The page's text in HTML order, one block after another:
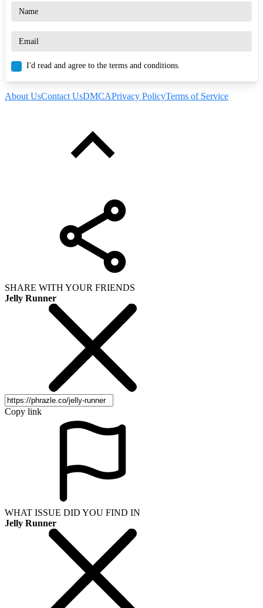
I'd read and agree to the terms and conditions.
About UsContact UsDMCAPrivacy PolicyTerms of Service
SHARE WITH YOUR FRIENDS
Jelly Runner
Copy link
WHAT ISSUE DID YOU FIND IN
Jelly Runner